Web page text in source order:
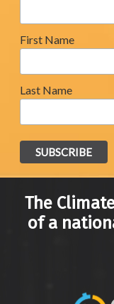
First Name
Last Name
The
of a